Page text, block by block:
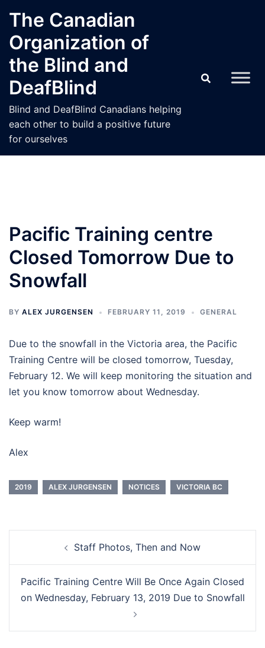
content
The Canadian
Organization of
the Blind and
DeafBlind
Blind and DeafBlind Canadians helping
each other to build a positive future
for ourselves
Pacific Training centre
Closed Tomorrow Due to
Snowfall
BY ALEX JURGENSEN FEBRUARY 11, 2019 GENERAL
Due to the snowfall in the Victoria area, the Pacific
Training Centre will be closed tomorrow, Tuesday,
February 12. We will keep monitoring the situation and
let you know tomorrow about Wednesday.
Keep warm!
Alex
2019 ALEX JURGENSEN NOTICES VICTORIA BC
Staff Photos, Then and Now
Pacific Training Centre Will Be Once Again Closed
on Wednesday, February 13, 2019 Due to Snowfall